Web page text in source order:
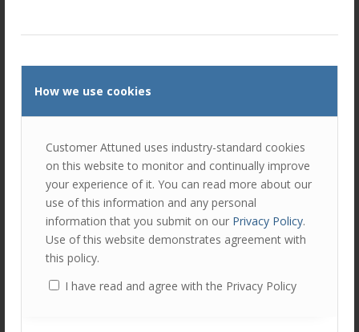
How we use cookies
Customer Attuned uses industry-standard cookies
on this website to monitor and continually improve
your experience of it. You can read more about our
use of this information and any personal
information that you submit on our Privacy Policy.
Use of this website demonstrates agreement with
this policy.
I have read and agree with the Privacy Policy
responsible in ensuring the company
As Head of Marketing, Ellie handles the day-to-day
development campaigns.
And as Project Manager, Ellie overseas clients projects
keeping them on track and ensuring they are delivered
within scope and on budget.
Tags:News